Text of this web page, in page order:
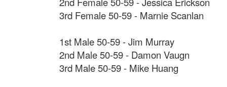
3rd Female 50-59 - Marnie Scanlan
1st Male 50-59 - Jim Murray
2nd Male 50-59 - Damon Vaugn
3rd Male 50-59 - Mike Huang